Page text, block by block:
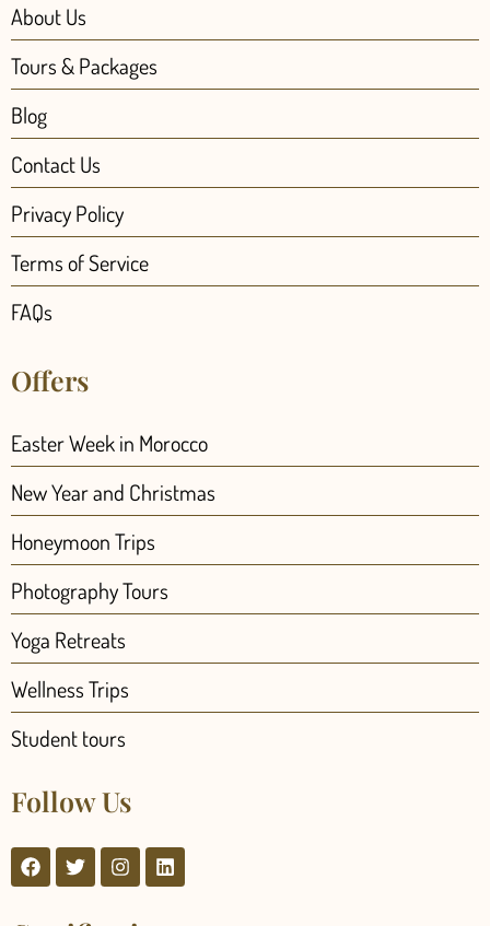
About Us
Tours & Packages
Blog
Contact Us
Privacy Policy
Terms of Service
FAQs
Offers
Easter Week in Morocco
New Year and Christmas
Honeymoon Trips
Photography Tours
Yoga Retreats
Wellness Trips
Student tours
Follow Us